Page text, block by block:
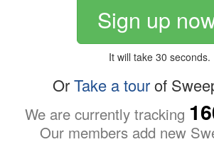
Sign up
It will take 30 seconds.
OrTake a tourof
We are currently tracking
Our members add new